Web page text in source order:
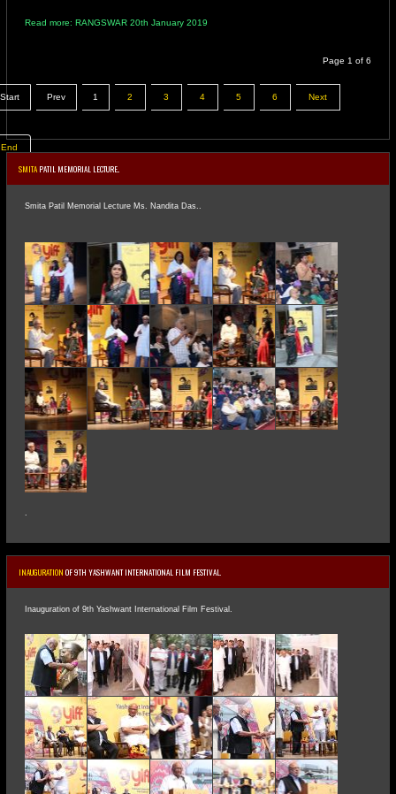
Read more: RANGSWAR 20th January 2019
Page 1 of 6
Start Prev 1 2 3 4 5 6 Next
End
SMITAPATIL MEMORIAL LECTURE..
Smita Patil Memorial Lecture Ms. Nandita Das..
.
INAUGURATION OF 9TH YASHWANT INTERNATIONAL FILM FESTIVAL.
Inauguration of 9th Yashwant International Film Festival.